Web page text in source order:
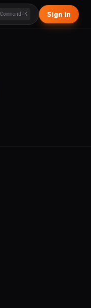
Command+K Sign in